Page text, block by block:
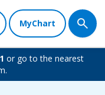
MyChart
or go to the nearest